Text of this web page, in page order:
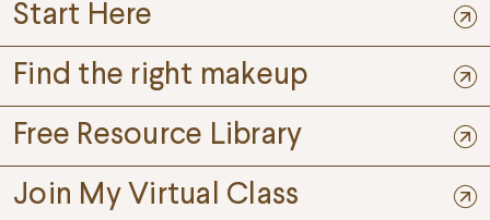
Start Here
Find the right makeup
Free Resource Library
Join My Virtual Class